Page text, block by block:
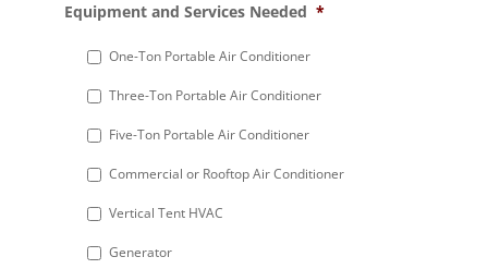
slash
YYYY
Equipment and Services Needed *
One-Ton Portable Air Conditioner
Three-Ton Portable Air Conditioner
Five-Ton Portable Air Conditioner
Commercial or Rooftop Air Conditioner
Vertical Tent HVAC
Generator